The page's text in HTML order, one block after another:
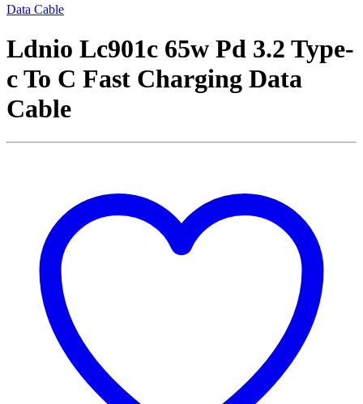
Data Cable
Ldnio Lc901c 65w Pd 3.2 Type-
c To C Fast Charging Data
Cable